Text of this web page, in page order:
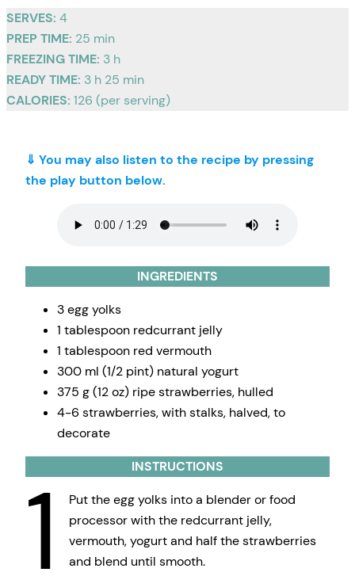
SERVES: 4
PREP TIME: 25 min
FREEZING TIME: 3 h
READY TIME: 3 h 25 min
CALORIES: 126 (per serving)
⇓ You may also listen to the recipe by pressing
the play button below.
INGREDIENTS
3 egg yolks
1 tablespoon redcurrant jelly
1 tablespoon red vermouth
300 ml (1/2 pint) natural yogurt
375 g (12 oz) ripe strawberries, hulled
4-6 strawberries, with stalks, halved, to
decorate
INSTRUCTIONS
1
Put the egg yolks into a blender or food
processor with the redcurrant jelly,
vermouth, yogurt and half the strawberries
and blend until smooth.